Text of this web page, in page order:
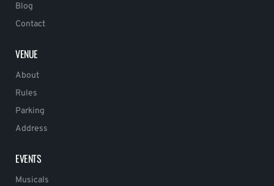
Blog
Contact
VENUE
About
Rules
Parking
Address
EVENTS
Musicals